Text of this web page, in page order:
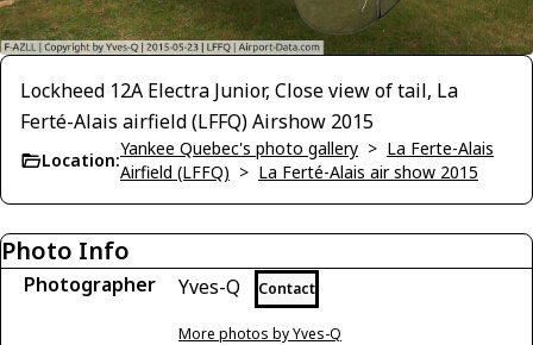
Lockheed 12A Electra Junior, Close view of tail, La
Ferté-Alais airfield (LFFQ) Airshow 2015
Location:
Yankee Quebec's photo gallery > La Ferte-Alais
Airfield (LFFQ) > La Ferté-Alais air show 2015
Photo Info
Photographer Yves-Q Contact
More photos by Yves-Q